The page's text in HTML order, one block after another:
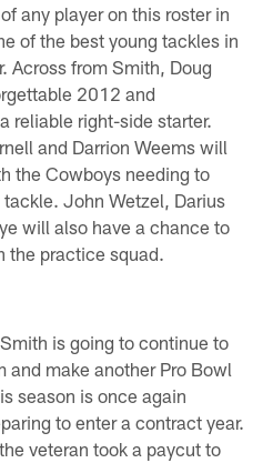
any player on this roster in
of the best young tackles in
Across from Smith, Doug
2012 and
reliable right-side starter.
and Darrion Weems will
the Cowboys needing to
John Wetzel, Darius
will also have a chance to
the practice squad.
is going to continue to
and make another Pro Bowl
season is once again
to enter a contract year.
veteran took a paycut to